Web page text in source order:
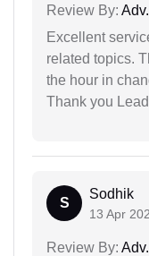
Review By:
Excellent
related topics.
the hour in
Thank you
S
Sodhik
13 Apr
Review By: